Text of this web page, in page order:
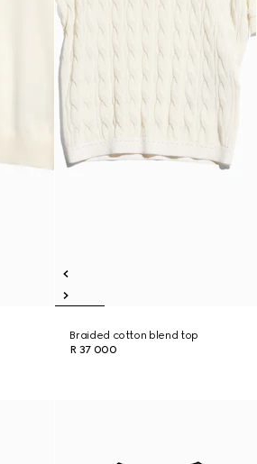
Braided cotton blend top
R 37 000